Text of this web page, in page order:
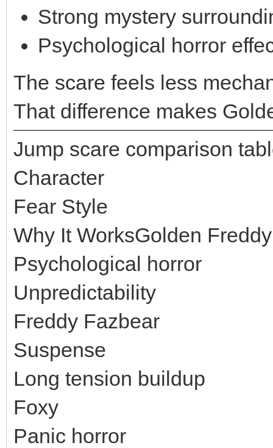
Strong mystery
Psychological horror
The scare feels less
That difference makes
Jump scare comparison
Character
Fear Style
Why It WorksGolden Freddy
Psychological horror
Unpredictability
Freddy Fazbear
Suspense
Long tension buildup
Foxy
Panic horror